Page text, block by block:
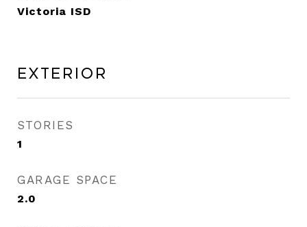
Victoria ISD
Exterior
STORIES
1
GARAGE SPACE
2.0